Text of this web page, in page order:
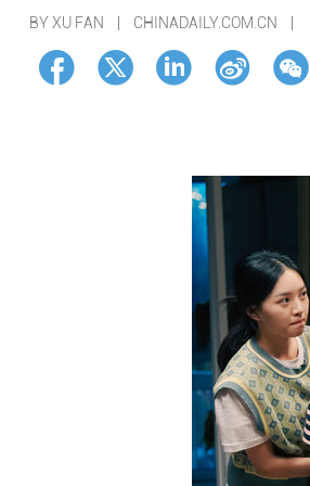
BY XU FAN | CHINADAILY.COM.CN |